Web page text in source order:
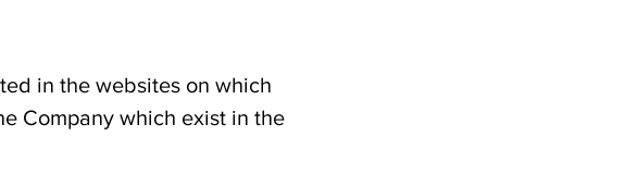
in the websites on which
Company which exist in the